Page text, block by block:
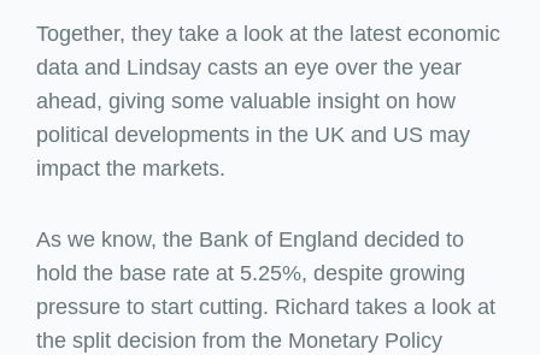
Together, they take a look at the latest economic
data and Lindsay casts an eye over the year
ahead, giving some valuable insight on how
political developments in the UK and US may
impact the markets.
As we know, the Bank of England decided to
hold the base rate at 5.25%, despite growing
pressure to start cutting. Richard takes a look at
the split decision from the Monetary Policy